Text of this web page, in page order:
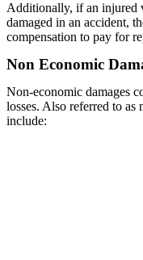
Additionally, if an injured
damaged in an accident,
compensation to pay for
Non Economic
Non-economic damages
losses. Also referred to as
include: